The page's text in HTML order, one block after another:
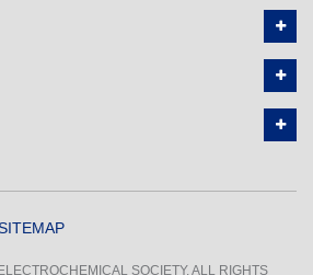
SOCIETY. ALL RIGHTS